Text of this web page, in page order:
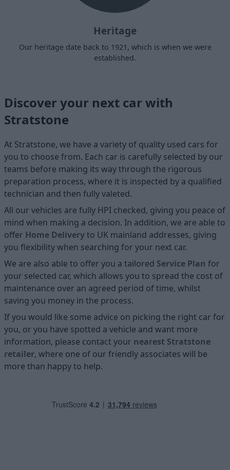
Heritage
Our heritage date back to 1921, which is when we were
established.
Discover your next car with
Stratstone
At Stratstone, we have a variety of quality used cars for
you to choose from. Each car is carefully selected by our
teams before making its way through the rigorous
preparation process, where it is inspected by a qualified
technician and then fully valeted.
All our vehicles are fully HPI checked, giving you peace of
mind when making a decision. In addition, we are able to
offer Home Deliveryto UK mainland addresses, giving
you flexibility when searching for your next car.
We are also able to offer you a tailored Service Plan for
your selected car, which allows you to spread the cost of
maintenance over an agreed period of time, whilst
saving you money in the process.
If you would like some advice on picking the right car for
you, or you have spotted a vehicle and want more
information, please contact your nearest Stratstone
retailer, where one of our friendly associates will be
more than happy to help.